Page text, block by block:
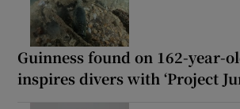
Guinness found on 162-year-
inspires divers with ‘Project